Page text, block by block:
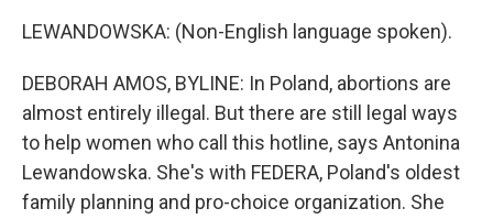
LEWANDOWSKA: (Non-English language spoken).
DEBORAH AMOS, BYLINE: In Poland, abortions are
almost entirely illegal. But there are still legal ways
to help women who call this hotline, says Antonina
Lewandowska. She's with FEDERA, Poland's oldest
family planning and pro-choice organization. She